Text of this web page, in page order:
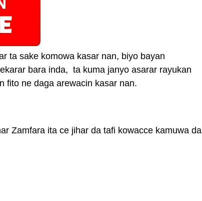
ta sake komowa kasar nan, biyo bayan
bara inda, ta kuma janyo asarar rayukan
fito ne daga arewacin kasar nan.
Zamfara ita ce jihar da tafi kowacce kamuwa da